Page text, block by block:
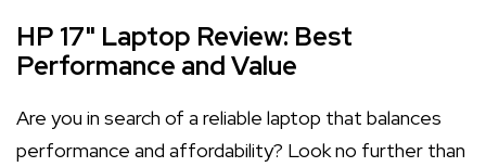
HP 17" Laptop Review: Best
Performance and Value
Are you in search of a reliable laptop that balances
performance and affordability? Look no further than